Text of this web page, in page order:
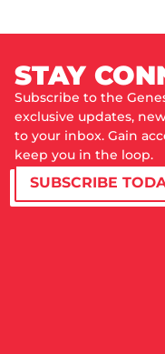
STAY
Subscribe to the
exclusive updates,
to your inbox. Gain
keep you in the loop.
SUBSCRIBE